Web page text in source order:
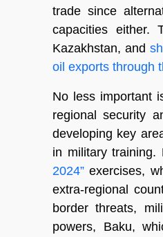
trade since
capacities either.
Kazakhstan, and
oil exports through
No less important
regional security
developing key
in military training.
2024” exercises,
extra-regional
border threats,
powers, Baku,